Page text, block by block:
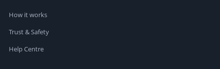
How it works
Trust & Safety
Help Centre